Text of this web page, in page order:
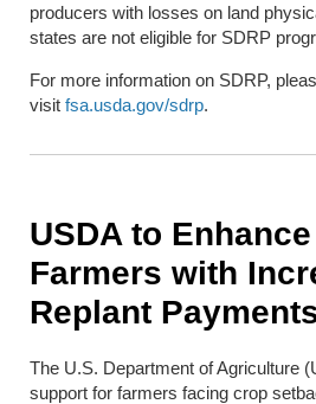
producers with losses on land
states are not eligible for SDRP
For more information on SDRP,
visit fsa.usda.gov/sdrp.
USDA to
Farmers with
Replant
The U.S. Department of Agriculture
support for farmers facing crop